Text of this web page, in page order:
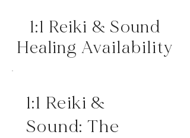
1:1 Reiki & Sound
HealingAvailability
1:1 Reiki &
Sound: The